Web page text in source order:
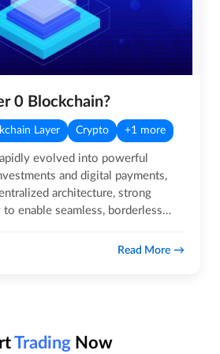
0 Blockchain?
Layer Crypto +1 more
evolved into powerful
and digital payments,
architecture, strong
enable seamless, borderless
Read More
Trading Now